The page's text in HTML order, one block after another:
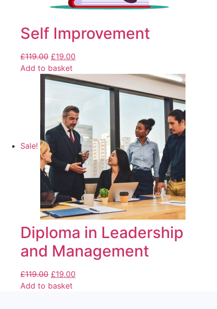
Self Improvement
£119.00 £19.00
Add to basket
Sale!
Diploma in Leadership
and Management
£119.00 £19.00
Add to basket